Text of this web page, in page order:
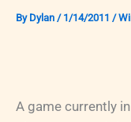
By Dylan / 1/14/2011 /
A game currently